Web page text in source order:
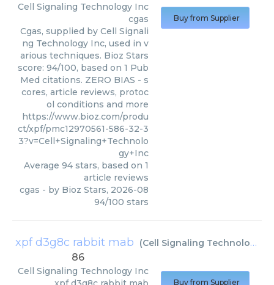
Cell Signaling Technology Inc
cgas
Cgas, supplied by Cell Signali
ng Technology Inc, used in v
arious techniques. Bioz Stars
score: 94/100, based on 1 Pub
Med citations. ZERO BIAS - s
cores, article reviews, protoc
ol conditions and more
https://www.bioz.com/produ
ct/xpf/pmc12970561-586-32-3
3?v=Cell+Signaling+Technolo
gy+Inc
Average 94 stars, based on 1
article reviews
cgas - by Bioz Stars, 2026-08
94/100 stars
Buy from Supplier
xpf d3g8c rabbit mab (Cell Signaling Technology Inc
86
Cell Signaling Technology Inc
Buy from Supplier